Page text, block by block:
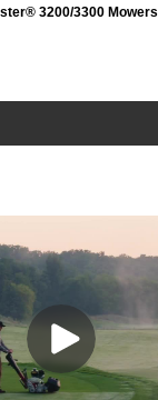
3200/3300 Mowers